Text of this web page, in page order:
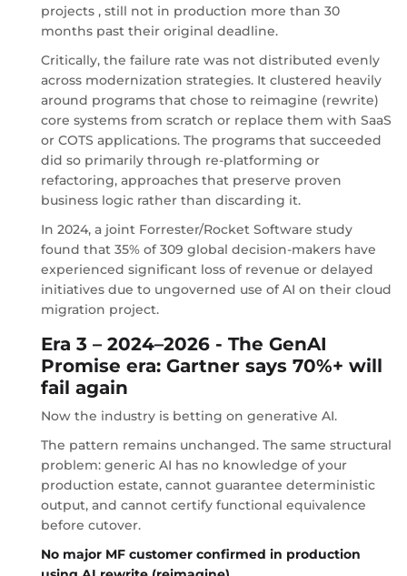
projects , still not in production more than 30
months past their original deadline.
Critically, the failure rate was not distributed evenly
across modernization strategies. It clustered heavily
around programs that chose to reimagine (rewrite)
core systems from scratch or replace them with SaaS
or COTS applications. The programs that succeeded
did so primarily through re-platforming or
refactoring, approaches that preserve proven
business logic rather than discarding it.
In 2024, a joint Forrester/Rocket Software study
found that 35% of 309 global decision-makers have
experienced significant loss of revenue or delayed
initiatives due to ungoverned use of AI on their cloud
migration project.
Era 3 – 2024–2026 - The GenAI
Promise era: Gartner says 70%+ will
fail again
Now the industry is betting on generative AI.
The pattern remains unchanged. The same structural
problem: generic AI has no knowledge of your
production estate, cannot guarantee deterministic
output, and cannot certify functional equivalence
before cutover.
No major MF customer confirmed in production